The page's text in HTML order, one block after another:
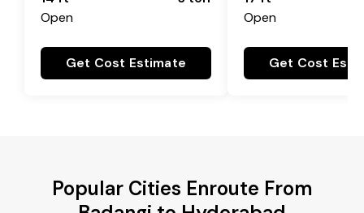
Open
Get Cost Estimate
Open
Get Cost
Popular Cities Enroute From